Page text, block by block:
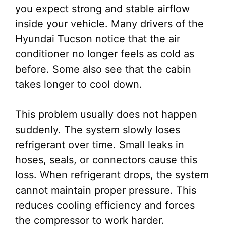
you expect strong and stable airflow
inside your vehicle. Many drivers of the
Hyundai Tucson notice that the air
conditioner no longer feels as cold as
before. Some also see that the cabin
takes longer to cool down.
This problem usually does not happen
suddenly. The system slowly loses
refrigerant over time. Small leaks in
hoses, seals, or connectors cause this
loss. When refrigerant drops, the system
cannot maintain proper pressure. This
reduces cooling efficiency and forces
the compressor to work harder.